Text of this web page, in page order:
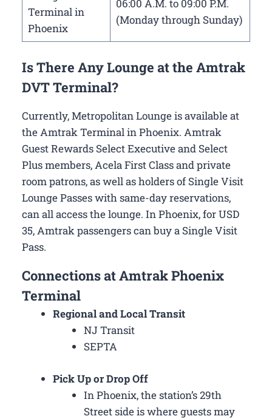
Terminal in
Phoenix
06:00 A.M. to 09:00 P.M.
(Monday through Sunday)
Is There Any Lounge at the Amtrak
DVT Terminal?
Currently, Metropolitan Lounge is available at
the Amtrak Terminal in Phoenix. Amtrak
Guest Rewards Select Executive and Select
Plus members, Acela First Class and private
room patrons, as well as holders of Single Visit
Lounge Passes with same-day reservations,
can all access the lounge. In Phoenix, for USD
35, Amtrak passengers can buy a Single Visit
Pass.
Connections at Amtrak Phoenix
Terminal
Regional and Local Transit
NJ Transit
SEPTA
Pick Up or Drop Off
In Phoenix, the station’s 29th
Street side is where guests may